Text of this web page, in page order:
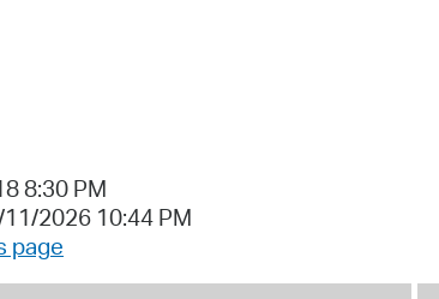
8:30 PM
2026 10:44 PM
page